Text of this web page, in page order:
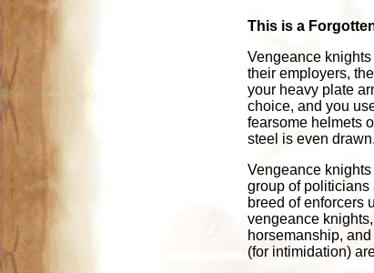
This is a
Vengeance
their employers,
your heavy plate
choice, and you
fearsome helmets
steel is even drawn.
Vengeance
group of politicians
breed of enforcers
vengeance
horsemanship,
(for intimidation)